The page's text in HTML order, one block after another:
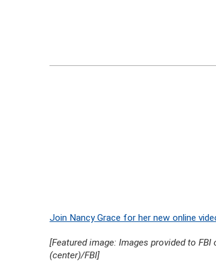
Join Nancy Grace for her new online
[Featured image: Images provided to FBI
(center)/FBI]